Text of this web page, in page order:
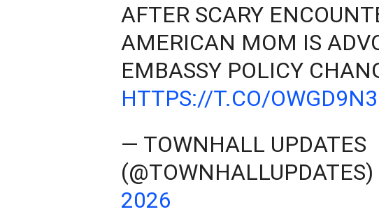
AFTER SCARY
AMERICAN MOM IS
EMBASSY POLICY
HTTPS://T.CO/
— TOWNHALL UPDATES
(@TOWNHALLUPDATES)
2026